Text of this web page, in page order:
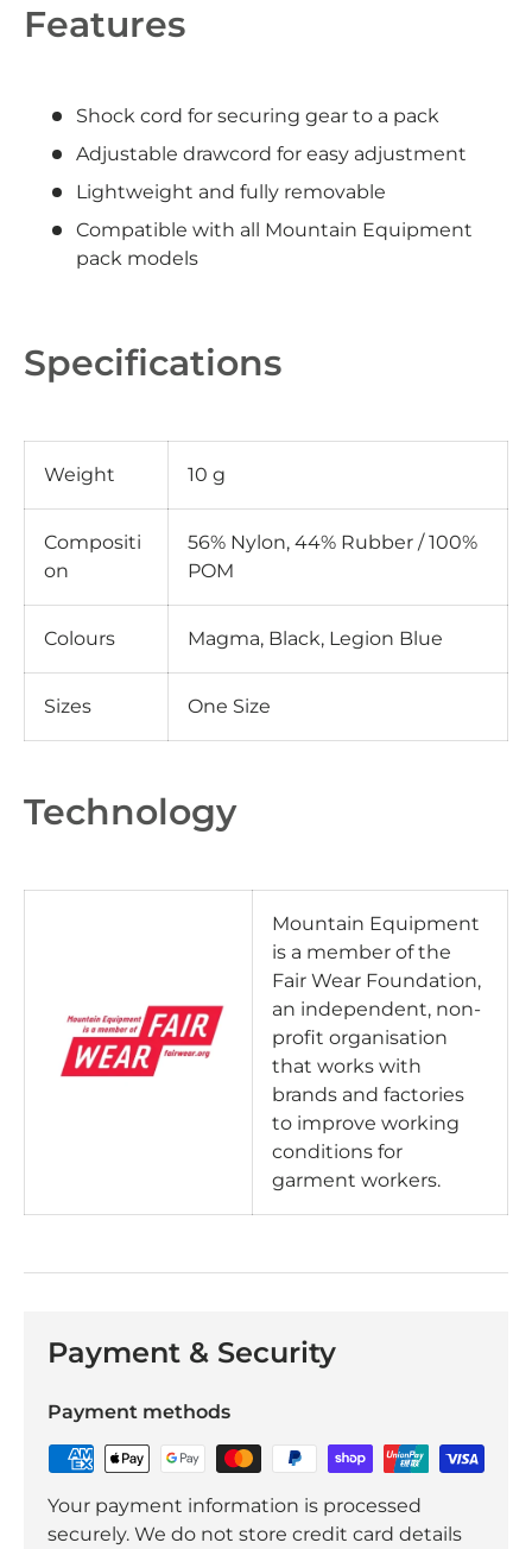
Features
Shock cord for securing gear to a pack
Adjustable drawcord for easy adjustment
Lightweight and fully removable
Compatible with all Mountain Equipment
pack models
Specifications
Weight 10 g
Compositi
on
56% Nylon, 44% Rubber / 100%
POM
Colours Magma, Black, Legion Blue
Sizes One Size
Technology
Mountain Equipment
is a member of the
Fair Wear Foundation,
an independent, non-
profit organisation
that works with
brands and factories
to improve working
conditions for
garment workers.
Payment & Security
Payment methods
Your payment information is processed
securely. We do not store credit card details